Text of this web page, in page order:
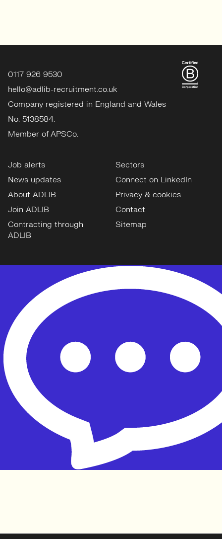
0117 926 9530
hello@adlib-recruitment.co.uk
Company registered in England and Wales
No: 5138584.
Member of APSCo.
Job alerts
News updates
About ADLIB
Join ADLIB
Contracting through
ADLIB
Sectors
Connect on LinkedIn
Privacy & cookies
Contact
Sitemap